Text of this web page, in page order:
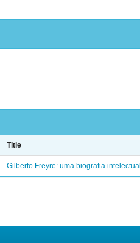
Title
Gilberto Freyre: uma biografia intelectual